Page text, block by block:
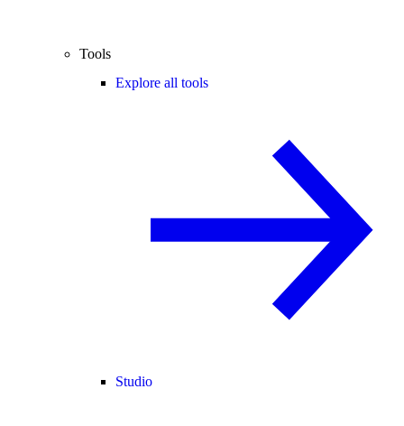
Tools
Explore all tools
Studio